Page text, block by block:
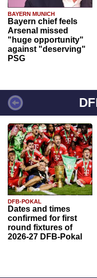
BAYERN MUNICH
Bayern chief feels
Arsenal missed
"huge opportunity"
against "deserving"
PSG
DFB-POKAL
Dates and times
confirmed for first
round fixtures of
2026-27 DFB-Pokal